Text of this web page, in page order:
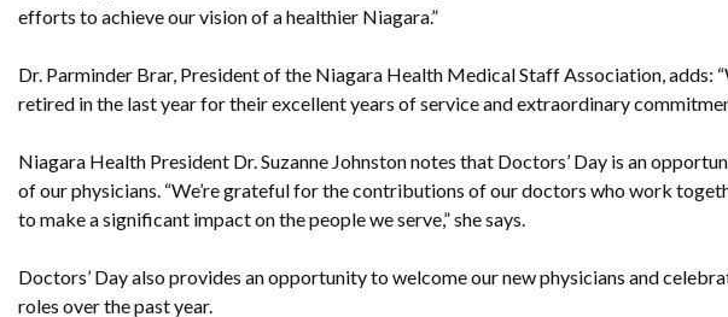
efforts to achieve our vision of a healthier Niagara.”
Dr. Parminder Brar, President of the Niagara Health Medical Staff Association, adds:
retired in the last year for their excellent years of service and extraordinary
Niagara Health President Dr. Suzanne Johnston notes that Doctors’ Day is an
of our physicians. “We’re grateful for the contributions of our doctors who work
to make a significant impact on the people we serve,” she says.
Doctors’ Day also provides an opportunity to welcome our new physicians and
roles over the past year.